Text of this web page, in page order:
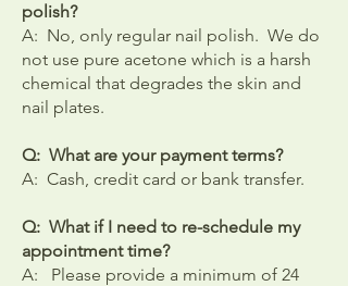
polish?
A: No, only regular nail polish. We do
not use pure acetone which is a harsh
chemical that degrades the skin and
nail plates.
Q: What are your payment terms?
A: Cash, credit card or bank transfer.
Q: What if I need to re-schedule my
appointment time?
A: Please provide a minimum of 24